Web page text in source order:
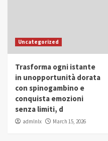
Uncategorized
Trasforma ogni istante
in unopportunità dorata
con spinogambino e
conquista emozioni
senza limiti, d
admlnlx March 15, 2026